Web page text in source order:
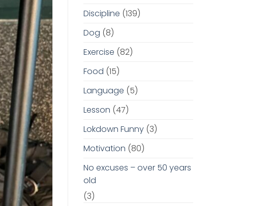
Discipline (139)
Dog (8)
Exercise (82)
Food (15)
Language (5)
Lesson (47)
Lokdown Funny(3)
Motivation (80)
No excuses – over 50 years
old
(3)